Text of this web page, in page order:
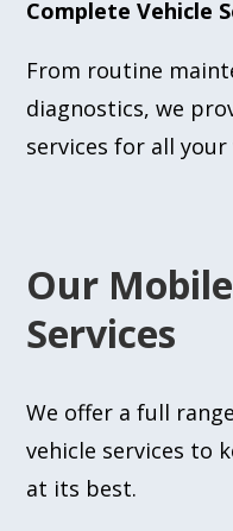
Complete Vehicle
From routine
diagnostics, we
services for all your
Our
Services
We offer a full
vehicle services to
at its best.